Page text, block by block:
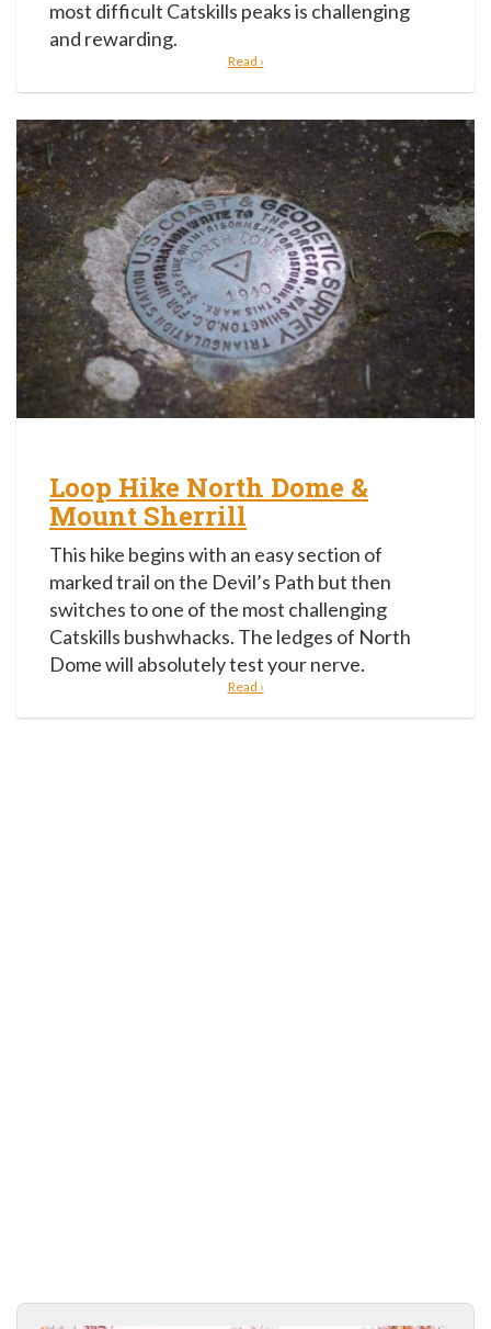
most difficult Catskills peaks is challenging
and rewarding.
Read ›
Loop Hike North Dome &
Mount Sherrill
This hike begins with an easy section of
marked trail on the Devil’s Path but then
switches to one of the most challenging
Catskills bushwhacks. The ledges of North
Dome will absolutely test your nerve.
Read ›